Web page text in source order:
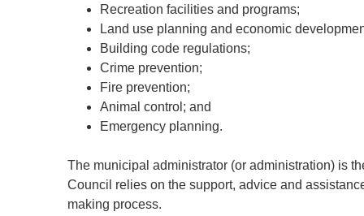
Recreation facilities and programs;
Land use planning and economic
Building code regulations;
Crime prevention;
Fire prevention;
Animal control; and
Emergency planning.
The municipal administrator (or administration) is
Council relies on the support, advice and
making process.